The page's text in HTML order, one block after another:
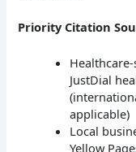
Priority Citation
JustDial
applicable)
Local
Yellow